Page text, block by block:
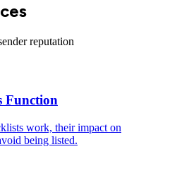
reputation
Function
work, their impact on
being listed.